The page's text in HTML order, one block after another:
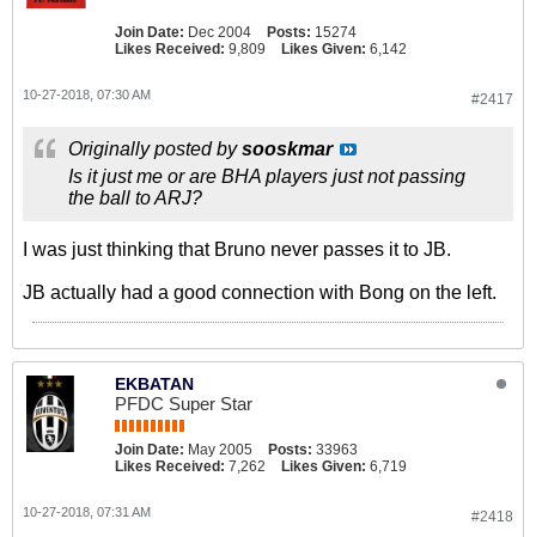
Join Date: Dec 2004 Posts: 15274
Likes Received: 9,809 Likes Given: 6,142
#2417
10-27-2018, 07:30 AM
Originally posted bysooskmar
Is it just me or are BHA players just not passing
the ball to ARJ?
I was just thinking that Bruno never passes it to JB.
JB actually had a good connection with Bong on the left.
EKBATAN
PFDC Super Star
Join Date: May 2005 Posts: 33963
Likes Received: 7,262 Likes Given: 6,719
#2418
10-27-2018, 07:31 AM